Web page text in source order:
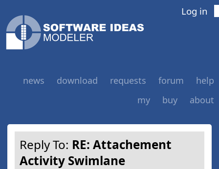
Log in
news download requests forum
help
my
buy about
Reply To: RE: Attachement
Activity Swimlane